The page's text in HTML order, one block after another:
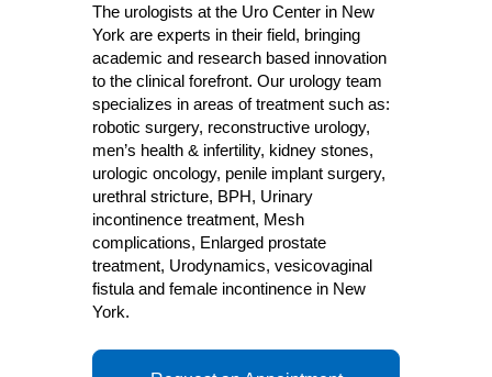
The urologists at the Uro Center in New
York are experts in their field, bringing
academic and research based innovation
to the clinical forefront. Our urology team
specializes in areas of treatment such as:
robotic surgery, reconstructive urology,
men’s health & infertility, kidney stones,
urologic oncology, penile implant surgery,
urethral stricture, BPH, Urinary
incontinence treatment, Mesh
complications, Enlarged prostate
treatment, Urodynamics, vesicovaginal
fistula and female incontinence in New
York.